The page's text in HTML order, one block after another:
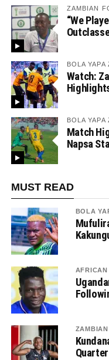
ZAMBIAN
“We
BOLA YAPA
Watch:
BOLA YAPA
Match
Napsa
MUST READ
BOLA